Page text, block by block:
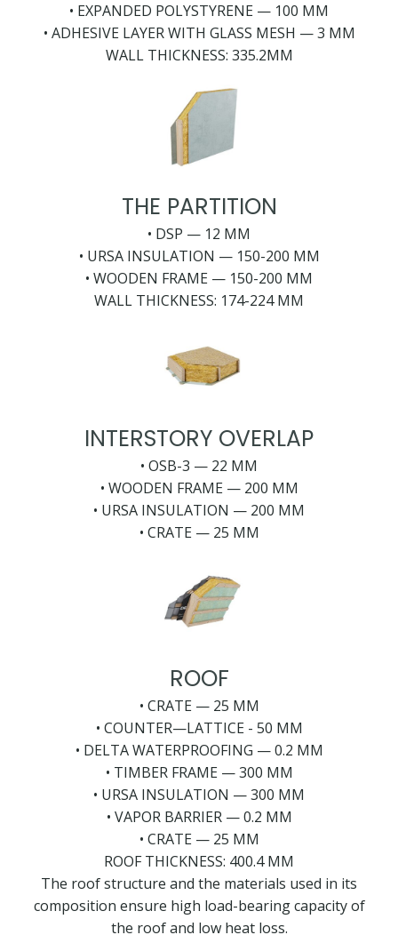
• EXPANDED POLYSTYRENE — 100 MM
• ADHESIVE LAYER WITH GLASS MESH — 3 MM
WALL THICKNESS: 335.2MM
THE PARTITION
• DSP — 12 MM
• URSA INSULATION — 150-200 MM
• WOODEN FRAME — 150-200 MM
WALL THICKNESS: 174-224 MM
INTERSTORY OVERLAP
• OSB-3 — 22 MM
• WOODEN FRAME — 200 MM
• URSA INSULATION — 200 MM
• CRATE — 25 MM
ROOF
• CRATE — 25 MM
• COUNTER—LATTICE - 50 MM
• DELTA WATERPROOFING — 0.2 MM
• TIMBER FRAME — 300 MM
• URSA INSULATION — 300 MM
• VAPOR BARRIER — 0.2 MM
• CRATE — 25 MM
ROOF THICKNESS: 400.4 MM
The roof structure and the materials used in its
composition ensure high load-bearing capacity of
the roof and low heat loss.